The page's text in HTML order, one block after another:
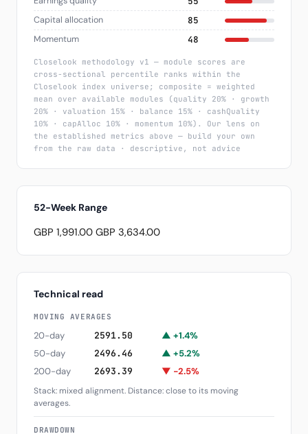
Capital allocation 85
Momentum 48
Closelook methodology v1 — module scores are
cross-sectional percentile ranks within the
Closelook index universe; composite = weighted
mean over available modules (quality 20% · growth
20% · valuation 15% · balance 15% · cashQuality
10% · capAlloc 10% · momentum 10%). Our lens on
the established metrics above — build your own
from the raw data · descriptive, not advice
52-Week Range
GBP 1,991.00 GBP 3,634.00
Technical read
MOVING AVERAGES
20-day 2591.50
▲ +1.4%
50-day
2496.46
▲ +5.2%
200-day
2693.39 ▼ -2.5%
Stack: mixed alignment. Distance: close to its moving
averages.
DRAWDOWN